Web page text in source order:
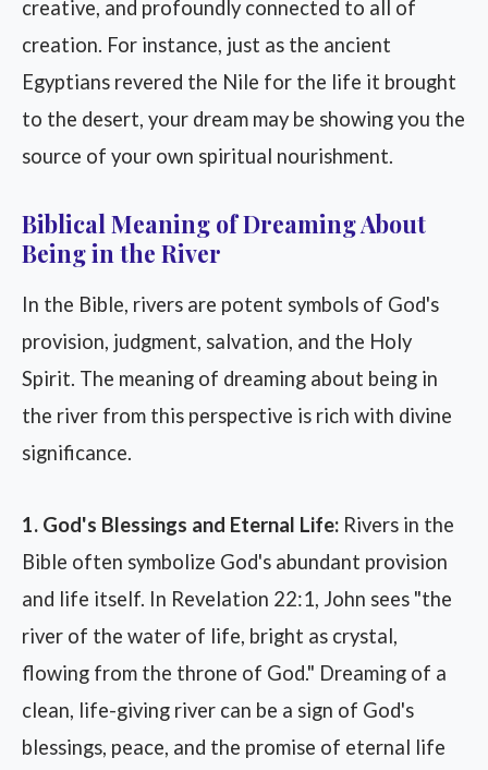
creative, and profoundly connected to all of
creation. For instance, just as the ancient
Egyptians revered the Nile for the life it brought
to the desert, your dream may be showing you the
source of your own spiritual nourishment.
Biblical Meaning of Dreaming About
Being in the River
In the Bible, rivers are potent symbols of God's
provision, judgment, salvation, and the Holy
Spirit. The meaning of dreaming about being in
the river from this perspective is rich with divine
significance.
1. God's Blessings and Eternal Life: Rivers in the
Bible often symbolize God's abundant provision
and life itself. In Revelation 22:1, John sees "the
river of the water of life, bright as crystal,
flowing from the throne of God." Dreaming of a
clean, life-giving river can be a sign of God's
blessings, peace, and the promise of eternal life